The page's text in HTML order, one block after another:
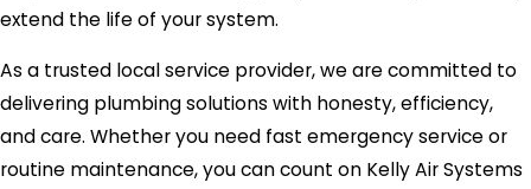
extend the life of your system.
As a trusted local service provider, we are committed to
delivering plumbing solutions with honesty, efficiency,
and care. Whether you need fast emergency service or
routine maintenance, you can count on Kelly Air Systems